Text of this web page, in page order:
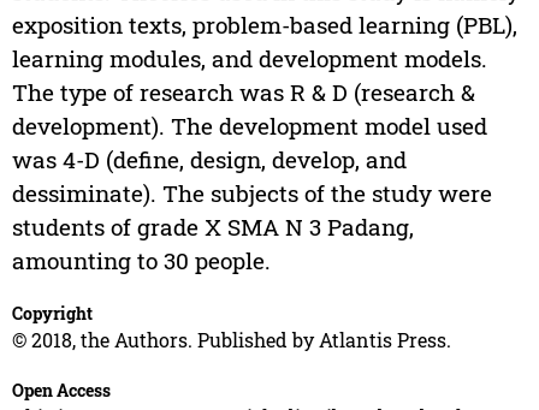
exposition texts, problem-based learning (PBL),
learning modules, and development models.
The type of research was R & D (research &
development). The development model used
was 4-D (define, design, develop, and
dessiminate). The subjects of the study were
students of grade X SMA N 3 Padang,
amounting to 30 people.
Copyright
© 2018, the Authors. Published by Atlantis Press.
Open Access